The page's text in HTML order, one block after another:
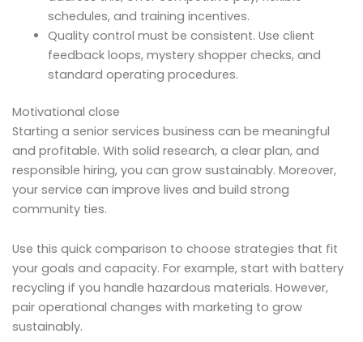
schedules, and training incentives.
Quality control must be consistent. Use client
feedback loops, mystery shopper checks, and
standard operating procedures.
Motivational close
Starting a senior services business can be meaningful
and profitable. With solid research, a clear plan, and
responsible hiring, you can grow sustainably. Moreover,
your service can improve lives and build strong
community ties.
Use this quick comparison to choose strategies that fit
your goals and capacity. For example, start with battery
recycling if you handle hazardous materials. However,
pair operational changes with marketing to grow
sustainably.